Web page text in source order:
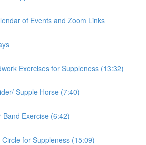
of Events and Zoom Links
Exercises for Suppleness (13:32)
Supple Horse (7:40)
Band Exercise (6:42)
Circle for Suppleness (15:09)